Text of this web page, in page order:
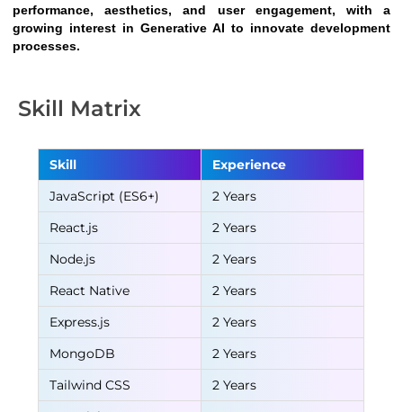
performance, aesthetics, and user engagement, with a
growing interest in Generative AI to innovate development
processes.
Skill Matrix
Skill
Experience
JavaScript (ES6+)
2 Years
React.js
2 Years
Node.js
2 Years
React Native
2 Years
Express.js
2 Years
MongoDB
2 Years
Tailwind CSS
2 Years